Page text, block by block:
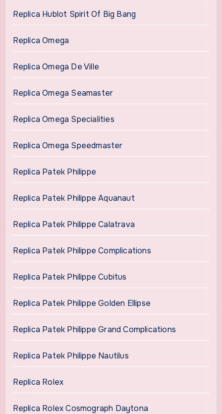
Replica Hublot Spirit Of Big Bang
Replica Omega
Replica Omega De Ville
Replica Omega Seamaster
Replica Omega Specialities
Replica Omega Speedmaster
Replica Patek Philippe
Replica Patek Philippe Aquanaut
Replica Patek Philippe Calatrava
Replica Patek Philippe Complications
Replica Patek Philippe Cubitus
Replica Patek Philippe Golden Ellipse
Replica Patek Philippe Grand Complications
Replica Patek Philippe Nautilus
Replica Rolex
Replica Rolex Cosmograph Daytona